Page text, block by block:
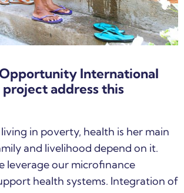
International
project address this
in poverty, health is her main
and livelihood depend on it.
leverage our microfinance
health systems. Integration of